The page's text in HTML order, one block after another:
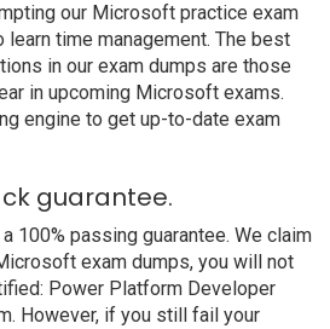
our Microsoft practice exam
time management. The best
in our exam dumps are those
in upcoming Microsoft exams.
engine to get up-to-date exam
guarantee.
100% passing guarantee. We claim
exam dumps, you will not
Power Platform Developer
However, if you still fail your